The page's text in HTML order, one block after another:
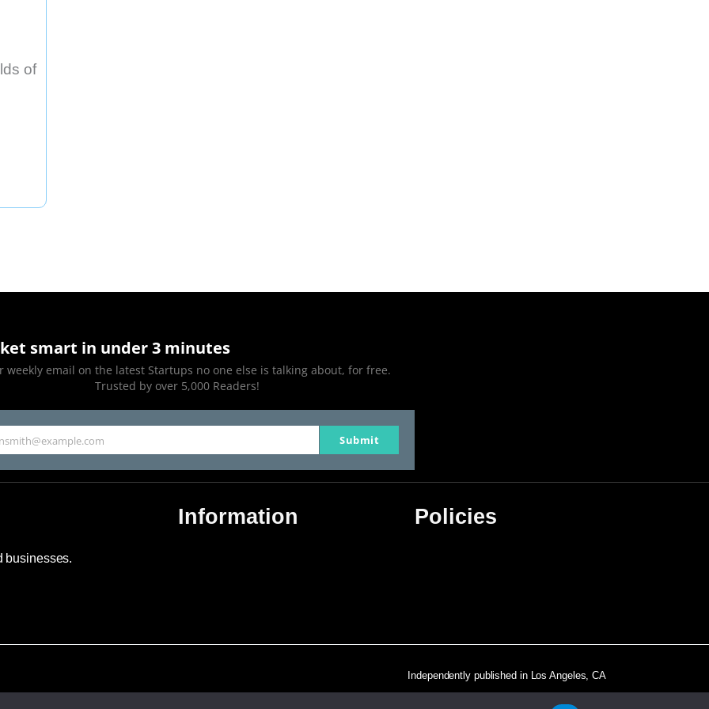
of
smart in under 3 minutes
weekly email on the latest Startups no one else is talking about, for free.
Trusted by over 5,000 Readers!
Submit
businesses.
Information Policies
Independently published in Los Angeles, CA